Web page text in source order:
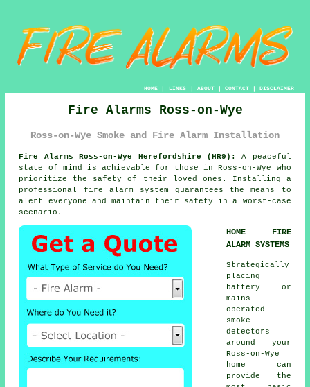
HOME| LINKS | ABOUT| CONTACT| DISCLAIMER
Fire Alarms Ross-on-Wye
Ross-on-Wye Smoke and Fire Alarm Installation
Fire Alarms Ross-on-Wye Herefordshire (HR9):
A peaceful
state of mind is achievable for those in Ross-on-Wye who
prioritize the safety of their loved ones. Installing a
professional fire alarm system guarantees the means to
alert everyone and maintain their safety in a worst-case
scenario.
HOME FIRE
ALARM SYSTEMS
Strategically
placing
battery or
mains
operated
smoke
detectors
around your
Ross-on-Wye
home can
provide the